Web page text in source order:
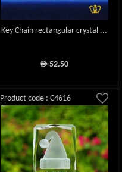
Key Chain rectangular crystal ...
ê52.50
Product code : C4616